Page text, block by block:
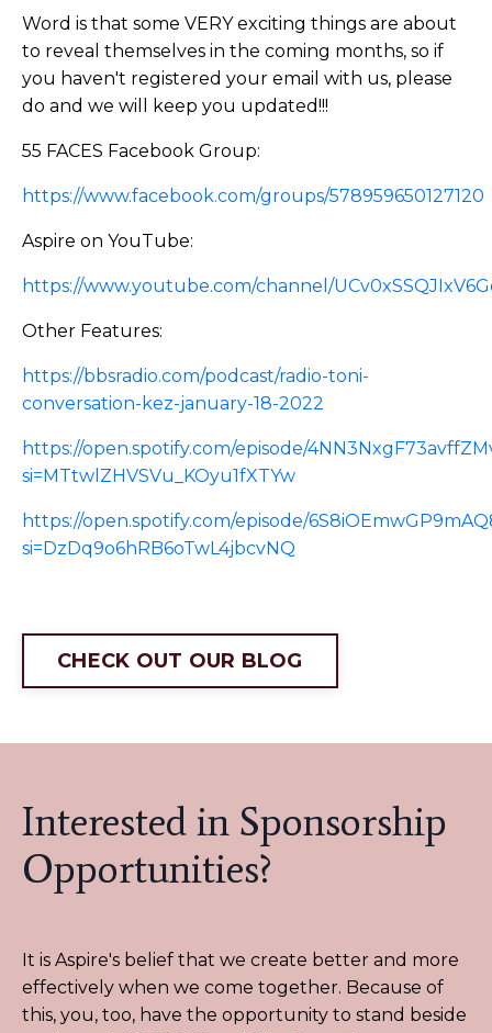
Word is that some VERY exciting things are about
to reveal themselves in the coming months, so if
you haven't registered your email with us, please
do and we will keep you updated!!!
55 FACES Facebook Group:
https://www.facebook.com/groups/578959650127120
Aspire on YouTube:
https://www.youtube.com/channel/
Other Features:
https://bbsradio.com/podcast/radio-toni-
conversation-kez-january-18-2022
https://open.spotify.com/episode/
si=MTtwlZHVSVu_KOyu1fXTYw
https://open.spotify.com/episode/
si=DzDq9o6hRB6oTwL4jbcvNQ
CHECK OUT OUR BLOG
Interested in Sponsorship
Opportunities?
It is Aspire's belief that we create better and more
effectively when we come together. Because of
this, you, too, have the opportunity to stand beside